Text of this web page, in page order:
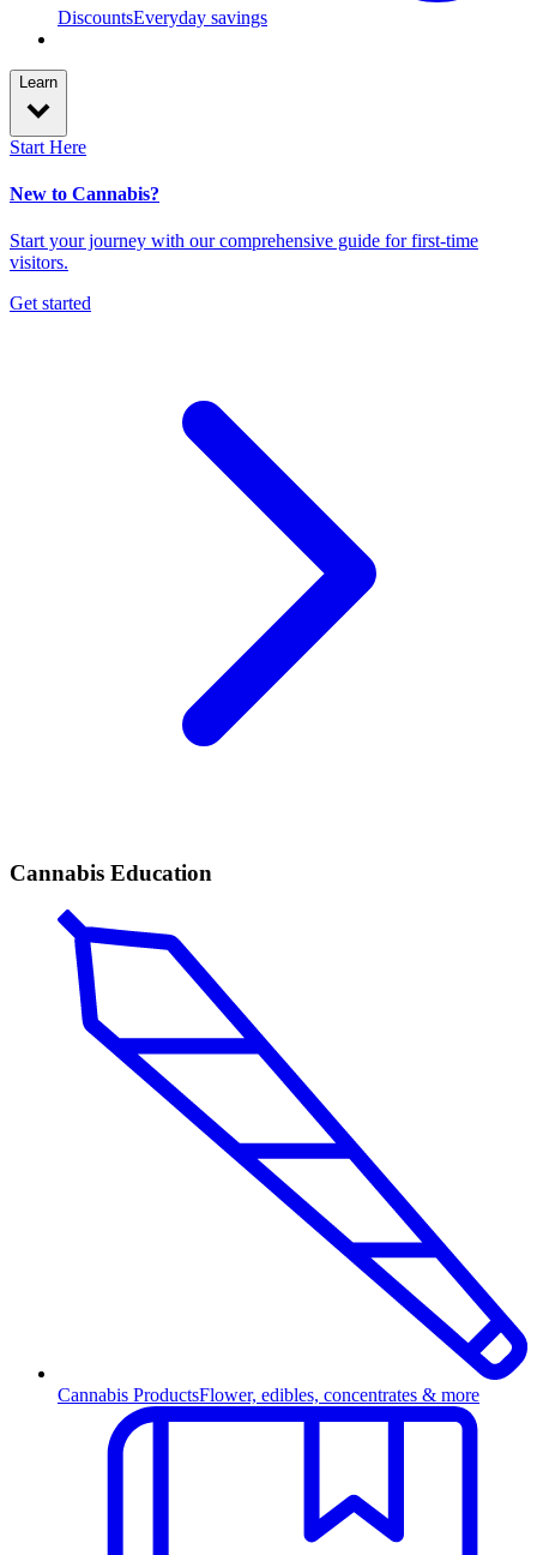
DiscountsEveryday savings
Learn
Start Here
New to Cannabis?
Start your journey with our comprehensive guide for first-time
visitors.
Get started
Cannabis Education
Cannabis ProductsFlower, edibles, concentrates & more